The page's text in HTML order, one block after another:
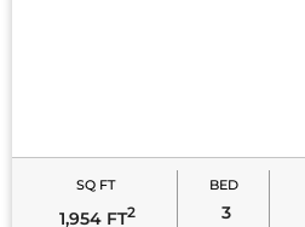
SQ FT
1,954 FT2
BED
3